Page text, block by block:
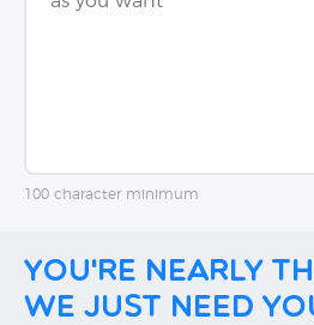
100 character minimum
You're nearly
We just need